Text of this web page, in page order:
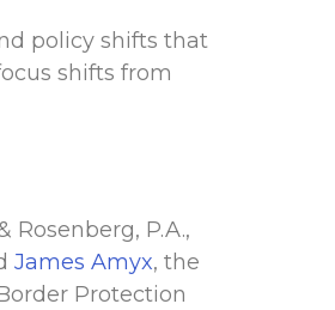
policy shifts that
shifts from
Rosenberg, P.A.,
James Amyx, the
Protection